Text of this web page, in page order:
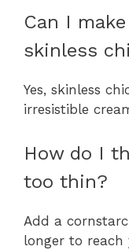
Can I
skinless
Yes, skinless
irresistible
How do I
too thin?
Add a
longer to reach